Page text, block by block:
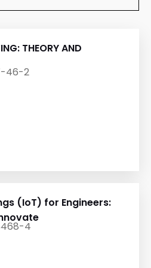
THEORY AND
46-2
(IoT) for Engineers:
4